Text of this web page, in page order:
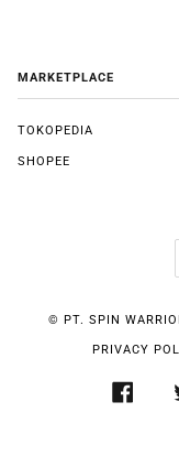
MARKETPLACE
TOKOPEDIA
SHOPEE
© PT. SPIN
PRIVACY